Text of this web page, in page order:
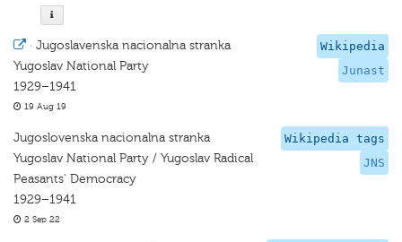
Wikipedia
Junast
· Jugoslavenska nacionalna stranka
Yugoslav National Party
1929–1941
19 Aug 19
Wikipedia tags
JNS
Jugoslovenska nacionalna stranka
Yugoslav National Party / Yugoslav Radical
Peasants' Democracy
1929–1941
2 Sep 22